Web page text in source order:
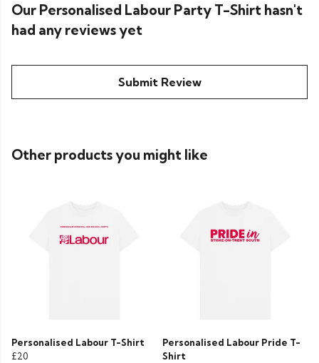
Our Personalised Labour Party T-Shirt hasn't
had any reviews yet
Submit Review
Other products you might like
Personalised Labour T-Shirt
£20
Personalised Labour Pride T-
Shirt